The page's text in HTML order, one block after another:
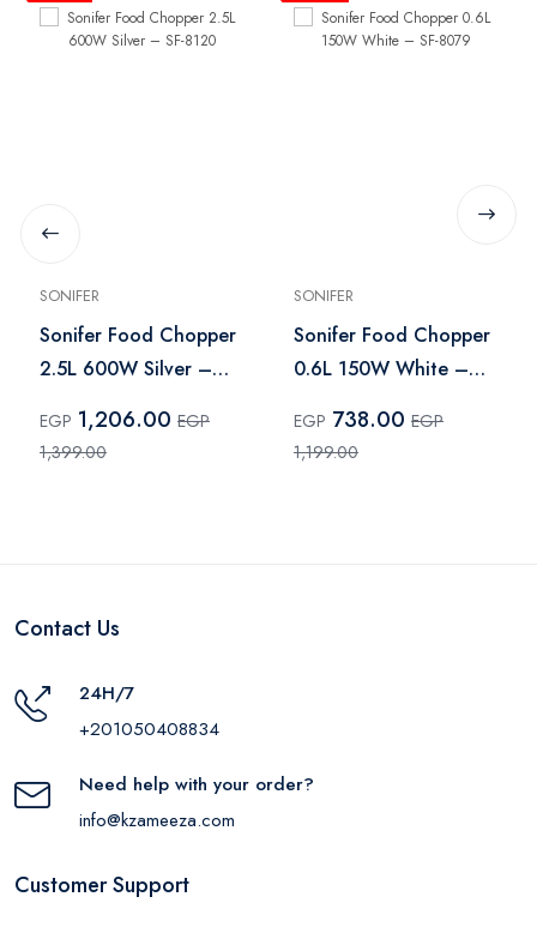
SONIFER
Sonifer Food Chopper
2.5L 600W Silver –
EGP 1,206.00 EGP
1,399.00
SONIFER
Sonifer Food Chopper
0.6L 150W White –
EGP 738.00 EGP
1,199.00
Contact Us
24H/7
+201050408834
Need help with your order?
info@kzameeza.com
Customer Support